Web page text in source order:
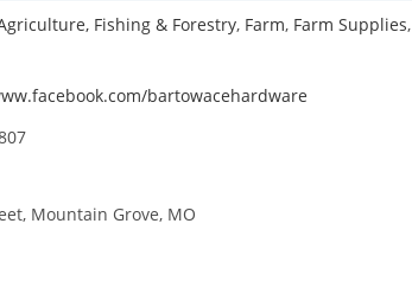
Fishing & Forestry, Farm, Farm Supplies,
bartowacehardware
Mountain Grove, MO